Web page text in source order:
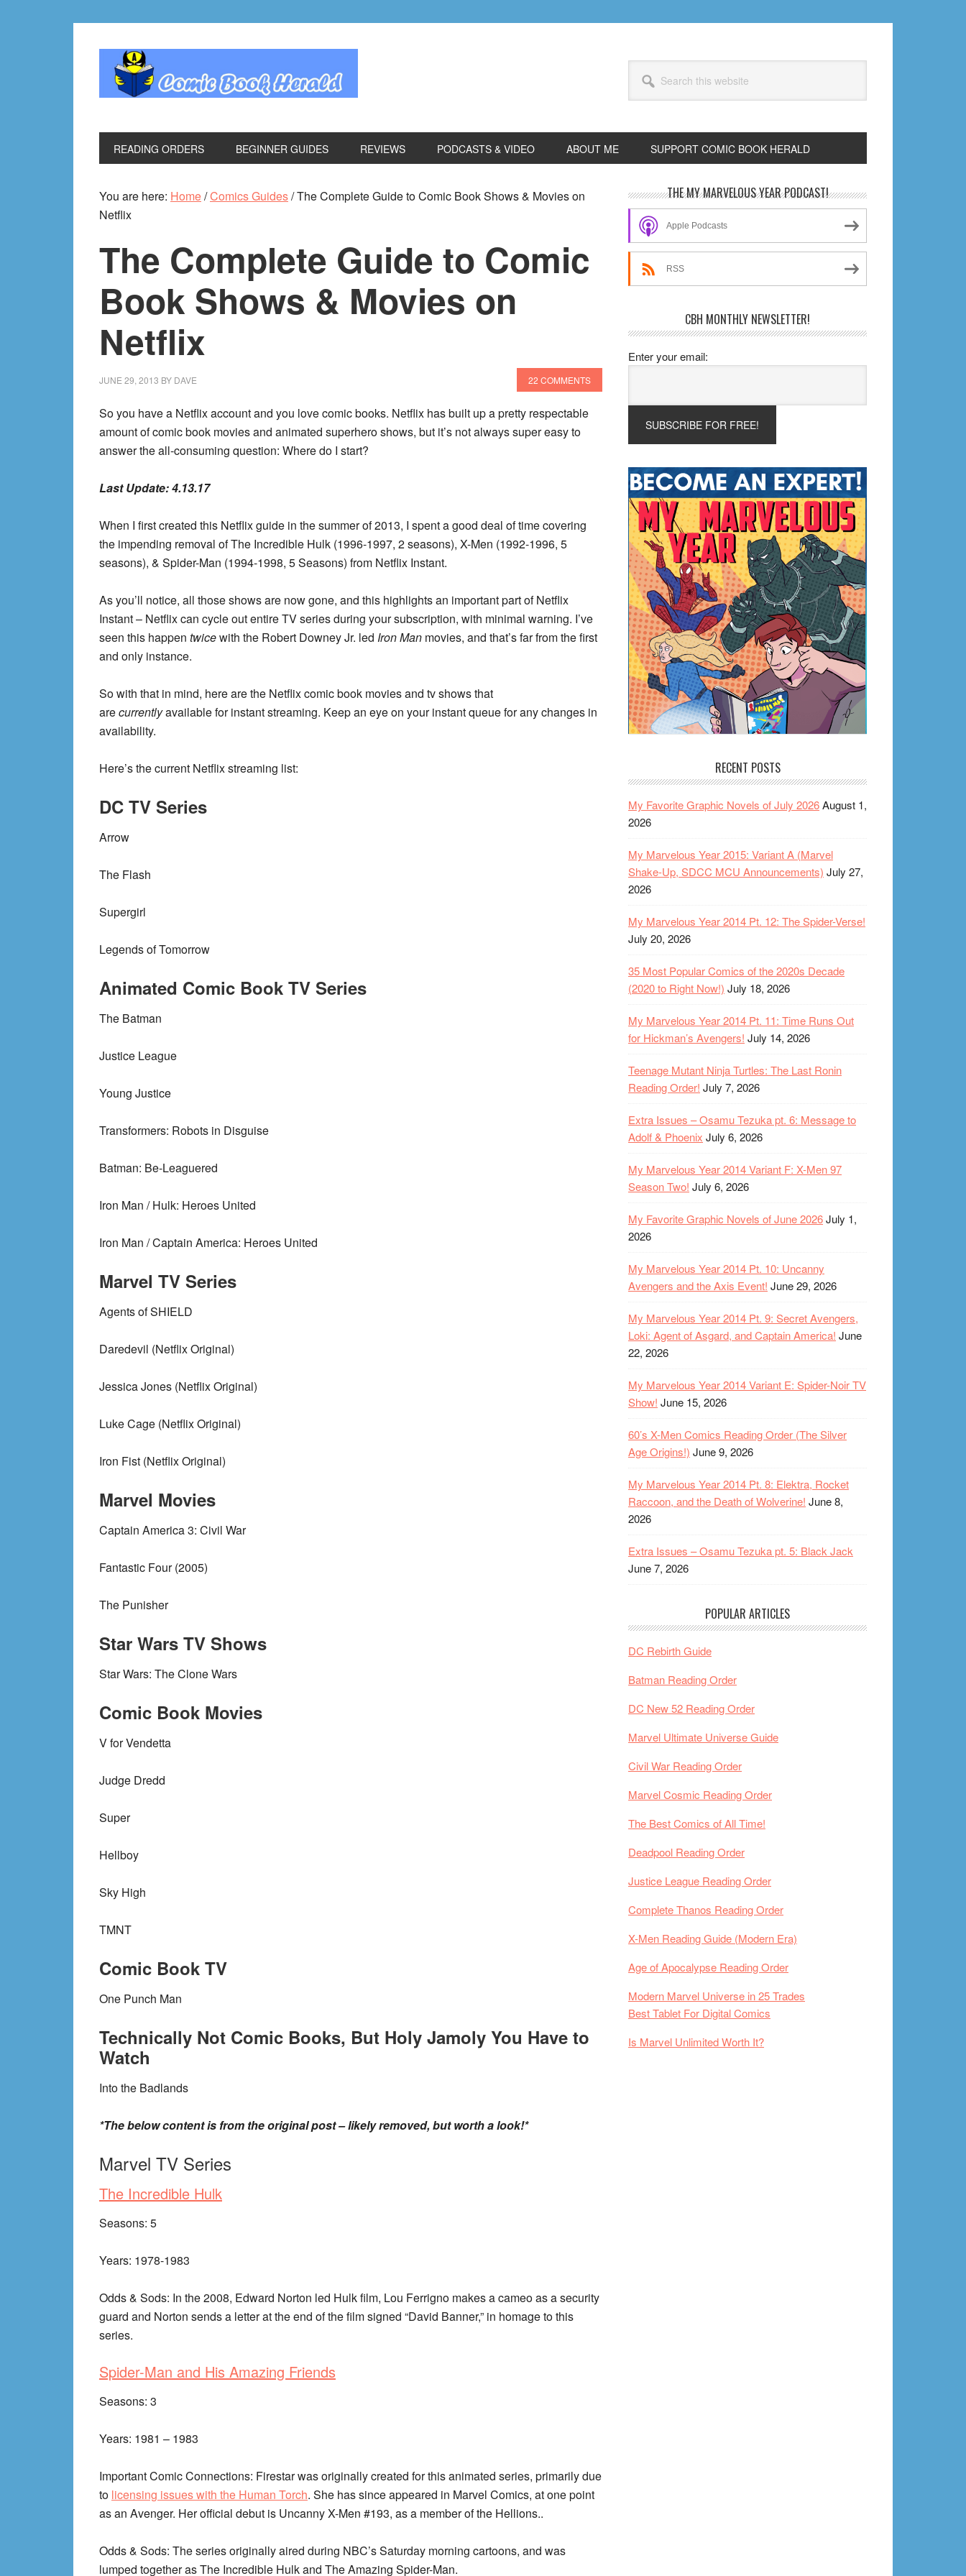
this
website
READING ORDERS BEGINNER GUIDES REVIEWS PODCASTS & VIDEO ABOUT ME SUPPORT COMIC BOOK HERALD
You are here: Home/Comics Guides/The Complete Guide to Comic Book Shows & Movies on
Netflix
The Complete Guide to Comic
Book Shows & Movies on
Netflix
JUNE 29, 2013 BY DAVE 22 COMMENTS
So you have a Netflix account and you love comic books. Netflix has built up a pretty respectable
amount of comic book movies and animated superhero shows, but it’s not always super easy to
answer the all-consuming question: Where do I start?
Last Update:4.13.17
When I first created this Netflix guide in the summer of 2013, I spent a good deal of time covering
the impending removal of The Incredible Hulk (1996-1997, 2 seasons), X-Men (1992-1996, 5
seasons), & Spider-Man (1994-1998, 5 Seasons) from Netflix Instant.
As you’ll notice, all those shows are now gone, and this highlights an important part of Netflix
Instant – Netflix can cycle out entire TV series during your subscription, with minimal warning. I’ve
seen this happen twicewith the Robert Downey Jr. led Iron Man movies, and that’s far from the first
and only instance.
So with that in mind, here are the Netflix comic book movies and tv shows that
arecurrentlyavailable for instant streaming. Keep an eye on your instant queue for any changes in
availability.
Here’s the current Netflix streaming list:
DC TV Series
Arrow
The Flash
Supergirl
Legends of Tomorrow
Animated Comic Book TV Series
The Batman
Justice League
Young Justice
Transformers: Robots in Disguise
Batman: Be-Leaguered
Iron Man / Hulk: Heroes United
Iron Man / Captain America: Heroes United
Marvel TV Series
Agents of SHIELD
Daredevil (Netflix Original)
Jessica Jones (Netflix Original)
Luke Cage (Netflix Original)
Iron Fist (Netflix Original)
Marvel Movies
Captain America 3: Civil War
Fantastic Four (2005)
The Punisher
Star Wars TV Shows
Star Wars: The Clone Wars
Comic Book Movies
V for Vendetta
Judge Dredd
Super
Hellboy
Sky High
TMNT
Comic Book TV
One Punch Man
Technically Not Comic Books, But Holy Jamoly You Have to
Watch
Into the Badlands
*The below content is from the original post – likely removed, but worth a look!*
Marvel TV Series
The Incredible Hulk
Seasons: 5
Years: 1978-1983
Odds & Sods: In the 2008, Edward Norton led Hulk film, Lou Ferrigno makes a cameo as a security
guard and Norton sends a letter at the end of the film signed “David Banner,” in homage to this
series.
Spider-Man and His Amazing Friends
Seasons: 3
Years: 1981 – 1983
Important Comic Connections: Firestar was originally created for this animated series, primarily due
to licensing issues with the Human Torch. She has since appeared in Marvel Comics, at one point
as an Avenger. Her official debut is Uncanny X-Men #193, as a member of the Hellions..
Odds & Sods: The series originally aired during NBC’s Saturday morning cartoons, and was
lumped together as The Incredible Hulk and The Amazing Spider-Man.
Primary
Sidebar
THE MY MARVELOUS YEAR PODCAST!
Apple Podcasts
RSS
CBH MONTHLY NEWSLETTER!
Enter your email:
RECENT POSTS
My Favorite Graphic Novels of July 2026August 1,
2026
My Marvelous Year 2015: Variant A (Marvel
Shake-Up, SDCC MCU Announcements) July 27,
2026
My Marvelous Year 2014 Pt. 12: The Spider-Verse!
July 20, 2026
35 Most Popular Comics of the 2020s Decade
(2020 to Right Now!) July 18, 2026
My Marvelous Year 2014 Pt. 11: Time Runs Out
for Hickman’s Avengers! July 14, 2026
Teenage Mutant Ninja Turtles: The Last Ronin
Reading Order! July 7, 2026
Extra Issues – Osamu Tezuka pt. 6: Message to
Adolf & Phoenix July 6, 2026
My Marvelous Year 2014 Variant F: X-Men 97
Season Two! July 6, 2026
My Favorite Graphic Novels of June 2026July 1,
2026
My Marvelous Year 2014 Pt. 10: Uncanny
Avengers and the Axis Event! June 29, 2026
My Marvelous Year 2014 Pt. 9: Secret Avengers,
Loki: Agent of Asgard, and Captain America! June
22, 2026
My Marvelous Year 2014 Variant E: Spider-Noir TV
Show! June 15, 2026
60’s X-Men Comics Reading Order (The Silver
Age Origins!) June 9, 2026
My Marvelous Year 2014 Pt. 8: Elektra, Rocket
Raccoon, and the Death of Wolverine! June 8,
2026
Extra Issues – Osamu Tezuka pt. 5: Black Jack
June 7, 2026
POPULAR ARTICLES
DC Rebirth Guide
Batman Reading Order
DC New 52 Reading Order
Marvel Ultimate Universe Guide
Civil War Reading Order
Marvel Cosmic Reading Order
The Best Comics of All Time!
Deadpool Reading Order
Justice League Reading Order
Complete Thanos Reading Order
X-Men Reading Guide (Modern Era)
Age of Apocalypse Reading Order
Modern Marvel Universe in 25 Trades
Best Tablet For Digital Comics
Is Marvel Unlimited Worth It?